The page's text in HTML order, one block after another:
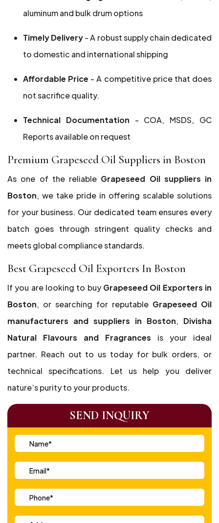
aluminum and bulk drum options
Timely Delivery- A robust supply chain dedicated
to domestic and international shipping
Affordable Price - A competitive price that does
not sacrifice quality.
Technical Documentation - COA, MSDS, GC
Reports available on request
Premium Grapeseed Oil Suppliers in Boston
As one of the reliable Grapeseed Oil suppliers in
Boston, we take pride in offering scalable solutions
for your business. Our dedicated team ensures every
batch goes through stringent quality checks and
meets global compliance standards.
Best Grapeseed Oil Exporters In Boston
If you are looking to buy Grapeseed Oil Exporters in
Boston, or searching for reputable Grapeseed Oil
manufacturers and suppliers in Boston, Divisha
Natural Flavours and Fragrances is your ideal
partner. Reach out to us today for bulk orders, or
technical specifications. Let us help you deliver
nature’s purity to your products.
SEND INQUIRY